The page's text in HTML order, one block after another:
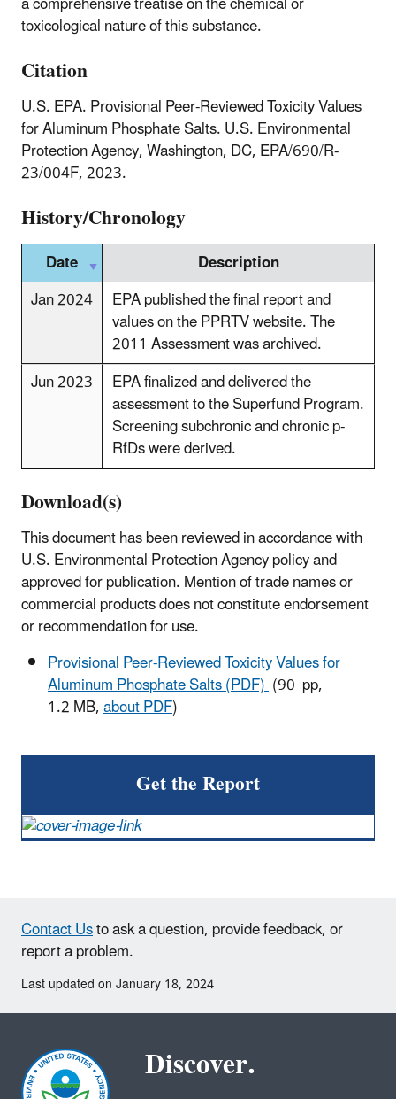
toxicological nature of this substance.
Citation
U.S. EPA. Provisional Peer-Reviewed Toxicity Values
for Aluminum Phosphate Salts. U.S. Environmental
Protection Agency, Washington, DC, EPA/690/R-
23/004F, 2023.
History/Chronology
Date
Description
Jan 2024
EPA published the final report and
values on the PPRTV website. The
2011 Assessment was archived.
Jun 2023
EPA finalized and delivered the
assessment to the Superfund Program.
Screening subchronic and chronic p-
RfDs were derived.
Download(s)
This document has been reviewed in accordance with
U.S. Environmental Protection Agency policy and
approved for publication. Mention of trade names or
commercial products does not constitute endorsement
or recommendation for use.
Provisional Peer-Reviewed Toxicity Values for
Aluminum Phosphate Salts (PDF)(90 pp,
1.2 MB,about PDF)
Get the Report
Contact Usto ask a question, provide feedback, or
report a problem.
Last updated on January 18, 2024
Discover.